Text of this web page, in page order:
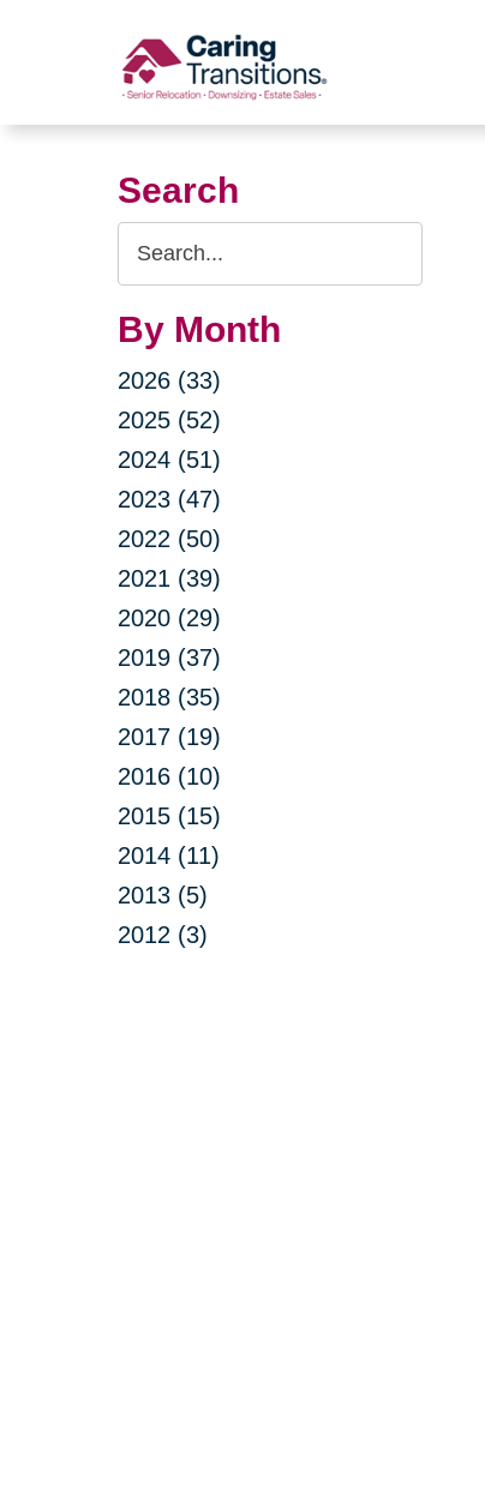
Search
Search
Query
By Month
2026 (33)
2025 (52)
2024 (51)
2023 (47)
2022 (50)
2021 (39)
2020 (29)
2019 (37)
2018 (35)
2017 (19)
2016 (10)
2015 (15)
2014 (11)
2013 (5)
2012 (3)